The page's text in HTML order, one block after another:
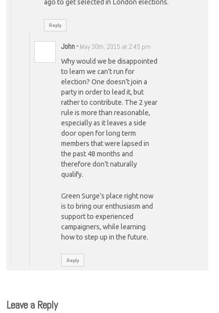
ago to get selected in London elections.
Reply
John- May 30th, 2015 at 2:45 pm
Why would we be disappointed
to learn we can’t run for
election? One doesn’t join a
party in order to lead it, but
rather to contribute. The 2 year
rule is more than reasonable,
especially as it leaves a side
door open for long term
members that were lapsed in
the past 48 months and
therefore don’t naturally
qualify.
Green Surge’s place right now
is to bring our enthusiasm and
support to experienced
campaigners, while learning
how to step up in the future.
Reply
Leave a Reply